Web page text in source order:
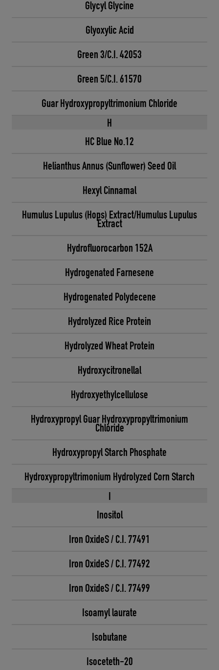
Glycyl Glycine
Glyoxylic Acid
Green 3/C.I. 42053
Green 5/C.I. 61570
Guar Hydroxypropyltrimonium Chloride
H
HC Blue No.12
Helianthus Annus (Sunflower) Seed Oil
Hexyl Cinnamal
Humulus Lupulus (Hops) Extract/Humulus Lupulus
Extract
Hydrofluorocarbon 152A
Hydrogenated Farnesene
Hydrogenated Polydecene
Hydrolyzed Rice Protein
Hydrolyzed Wheat Protein
Hydroxycitronellal
Hydroxyethylcellulose
Hydroxypropyl Guar Hydroxypropyltrimonium
Chloride
Hydroxypropyl Starch Phosphate
Hydroxypropyltrimonium Hydrolyzed Corn Starch
I
Inositol
Iron OxideS / C.I. 77491
Iron OxideS / C.I. 77492
Iron OxideS / C.I. 77499
Isoamyl laurate
Isobutane
Isoceteth-20